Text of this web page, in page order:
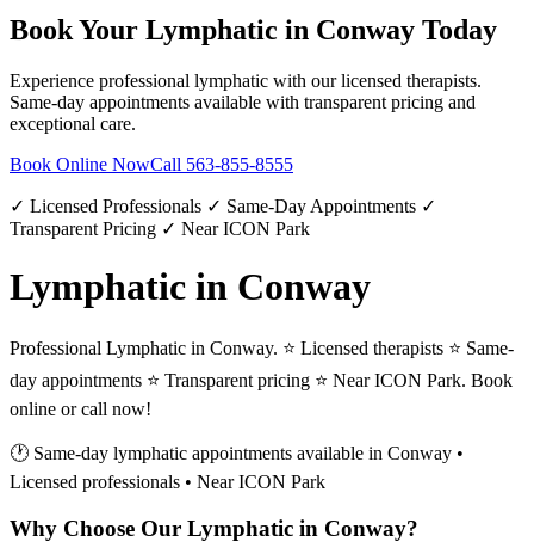
Book Your Lymphatic in Conway Today
Experience professional lymphatic with our licensed therapists.
Same-day appointments available with transparent pricing and
exceptional care.
Book Online NowCall 563-855-8555
✓ Licensed Professionals ✓ Same-Day Appointments ✓
Transparent Pricing ✓ Near ICON Park
Lymphatic in Conway
Professional Lymphatic in Conway. ⭐ Licensed therapists ⭐ Same-
day appointments ⭐ Transparent pricing ⭐ Near ICON Park. Book
online or call now!
🕐 Same-day lymphatic appointments available in Conway •
Licensed professionals • Near ICON Park
Why Choose Our Lymphatic in Conway?